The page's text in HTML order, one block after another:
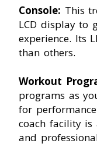
Console: This
LCD display to
experience. Its
than others.
Workout
programs as
for
coach facility is
and